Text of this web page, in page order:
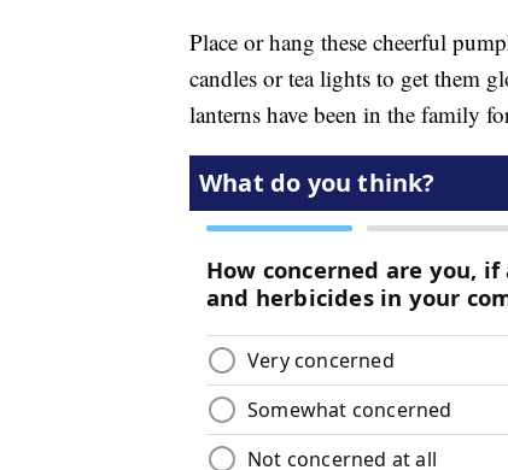
Place or hang these cheerful
candles or tea lights to get them
lanterns have been in the family